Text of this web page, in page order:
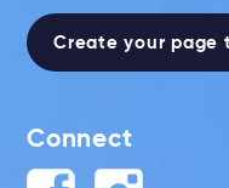
Create your page
Connect